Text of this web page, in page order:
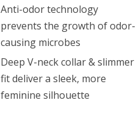
Anti-odor technology
prevents the growth of odor-
causing microbes
Deep V-neck collar & slimmer
fit deliver a sleek, more
feminine silhouette